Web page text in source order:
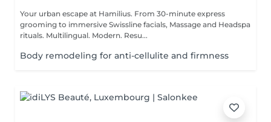
Your urban escape at Hamilius. From 30-minute express
grooming to immersive Swissline facials, Massage and Headspa
rituals. Multilingual. Modern. Resu...
Body remodeling for anti-cellulite and firmness